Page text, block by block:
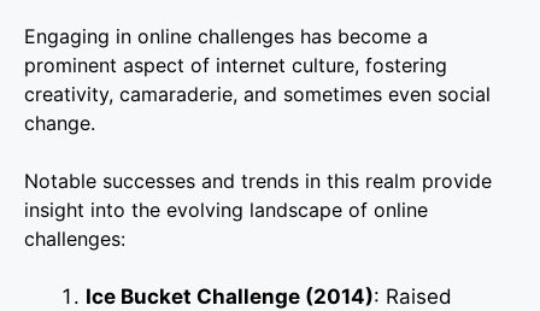
Engaging in online challenges has become a
prominent aspect of internet culture, fostering
creativity, camaraderie, and sometimes even social
change.
Notable successes and trends in this realm provide
insight into the evolving landscape of online
challenges:
Ice Bucket Challenge (2014): Raised